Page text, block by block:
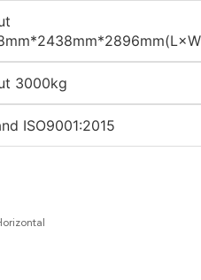
3000kg
ISO9001:2015